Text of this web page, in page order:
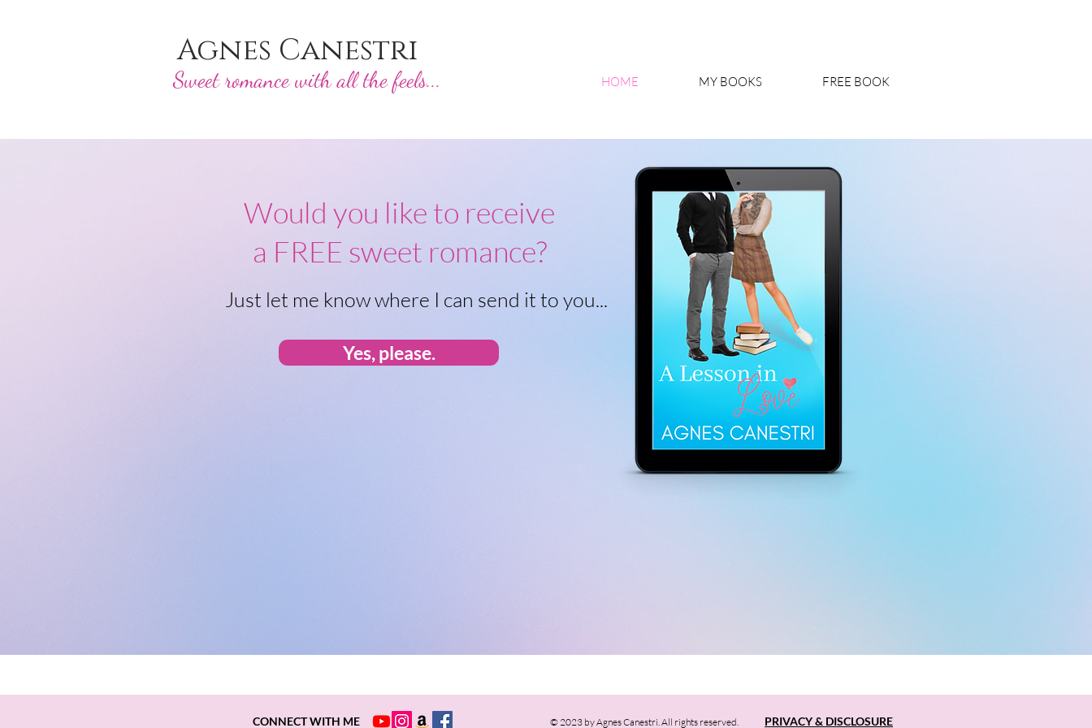
Agnes Canestri
Sweet romance with all the feels... HOME MY BOOKS FREE BOOK
Just let me know where I can send it to you...
Would you like to receive
a FREE sweet romance?
Yes, please.
CONNECT WITH ME © 2023 by Agnes Canestri. All rights reserved. PRIVACY & DISCLOSURE